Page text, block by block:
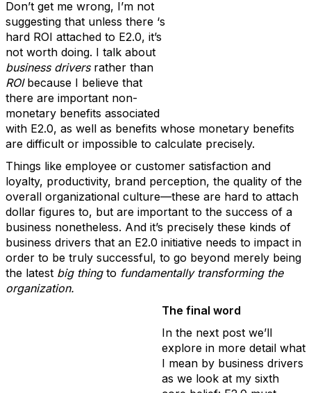
Don’t get me wrong, I’m not
suggesting that unless there ‘s
hard ROI attached to E2.0, it’s
not worth doing. I talk about
business driversrather than
ROIbecause I believe that
there are important non-
monetary benefits associated
with E2.0, as well as benefits whose monetary benefits
are difficult or impossible to calculate precisely.
Things like employee or customer satisfaction and
loyalty, productivity, brand perception, the quality of the
overall organizational culture—these are hard to attach
dollar figures to, but are important to the success of a
business nonetheless. And it’s precisely these kinds of
business drivers that an E2.0 initiative needs to impact in
order to be truly successful, to go beyond merely being
the latest big thingto fundamentally transforming the
organization.
The final word
In the next post we’ll
explore in more detail what
I mean by business drivers
as we look at my sixth